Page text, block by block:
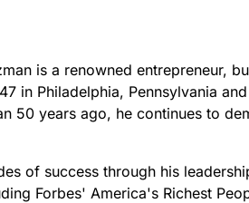
is a renowned entrepreneur,
in Philadelphia, Pennsylvania
50 years ago, he continues to
of success through his
Forbes' America's Richest